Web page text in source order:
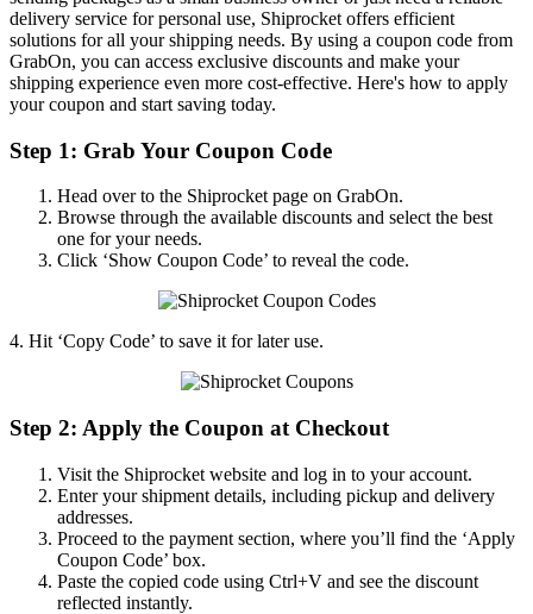
delivery service for personal use, Shiprocket offers efficient
solutions for all your shipping needs. By using a coupon code from
GrabOn, you can access exclusive discounts and make your
shipping experience even more cost-effective. Here's how to apply
your coupon and start saving today.
Step 1: Grab Your Coupon Code
Head over to the Shiprocket page on GrabOn.
Browse through the available discounts and select the best
one for your needs.
Click ‘Show Coupon Code’ to reveal the code.
4. Hit ‘Copy Code’ to save it for later use.
Step 2: Apply the Coupon at Checkout
Visit the Shiprocket website and log in to your account.
Enter your shipment details, including pickup and delivery
addresses.
Proceed to the payment section, where you’ll find the ‘Apply
Coupon Code’ box.
Paste the copied code using Ctrl+V and see the discount
reflected instantly.